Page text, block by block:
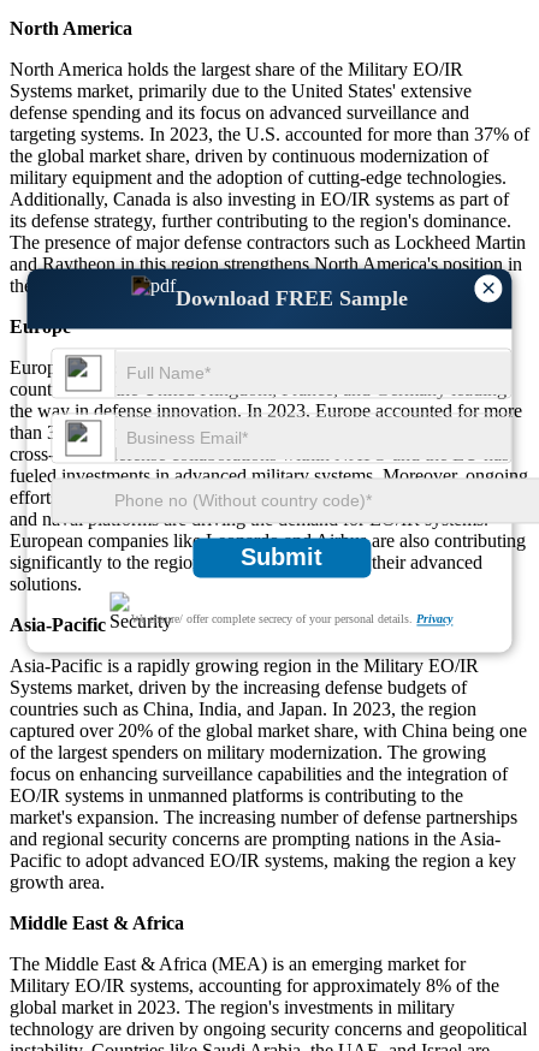
×
Download FREE Sample
Submit
We ensure/ offer complete secrecy of your personal details. Privacy
North America
North America holds the largest share of the Military EO/IR
Systems market, primarily due to the United States' extensive
defense spending and its focus on advanced surveillance and
targeting systems. In 2023, the U.S. accounted for more than 37% of
the global market share, driven by continuous modernization of
military equipment and the adoption of cutting-edge technologies.
Additionally, Canada is also investing in EO/IR systems as part of
its defense strategy, further contributing to the region's dominance.
The presence of major defense contractors such as Lockheed Martin
and Raytheon in this region strengthens North America's position in
the global market.
Europe
Europe ranks second in the Military EO/IR Systems market, with
countries like the United Kingdom, France, and Germany leading
the way in defense innovation. In 2023, Europe accounted for more
than 30% of the global market share. The region's strong focus on
cross-border defense collaborations within NATO and the EU has
fueled investments in advanced military systems. Moreover, ongoing
efforts to upgrade surveillance capabilities and modernize air, land,
and naval platforms are driving the demand for EO/IR systems.
European companies like Leonardo and Airbus are also contributing
significantly to the region's market growth with their advanced
solutions.
Asia-Pacific
Asia-Pacific is a rapidly growing region in the Military EO/IR
Systems market, driven by the increasing defense budgets of
countries such as China, India, and Japan. In 2023, the region
captured over 20% of the global market share, with China being one
of the largest spenders on military modernization. The growing
focus on enhancing surveillance capabilities and the integration of
EO/IR systems in unmanned platforms is contributing to the
market's expansion. The increasing number of defense partnerships
and regional security concerns are prompting nations in the Asia-
Pacific to adopt advanced EO/IR systems, making the region a key
growth area.
Middle East & Africa
The Middle East & Africa (MEA) is an emerging market for
Military EO/IR systems, accounting for approximately 8% of the
global market in 2023. The region's investments in military
technology are driven by ongoing security concerns and geopolitical